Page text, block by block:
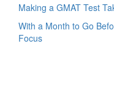
Making a GMAT Test
With a Month to Go
Focus